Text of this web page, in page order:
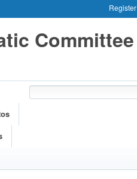
Register
Committee